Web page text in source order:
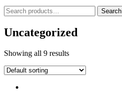
Search
for:
Search
Uncategorized
Showing all 9 results